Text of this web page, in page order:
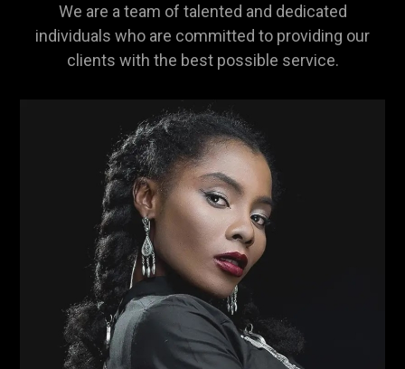
We are a team of talented and dedicated
individuals who are committed to providing our
clients with the best possible service.